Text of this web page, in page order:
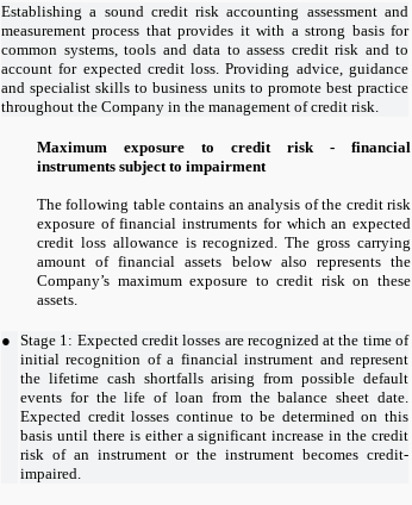
Establishing a sound credit risk accounting assessment and
measurement process that provides it with a strong basis for
common systems, tools and data to assess credit risk and to
account for expected credit loss. Providing advice, guidance
and specialist skills to business units to promote best practice
throughout the Company in the management of credit risk.
Maximum exposure to credit risk - financial
instruments subject to impairment
The following table contains an analysis of the credit risk
exposure of financial instruments for which an expected
credit loss allowance is recognized. The gross carrying
amount of financial assets below also represents the
Company’s maximum exposure to credit risk on these
assets.
● Stage 1: Expected credit losses are recognized at the time of
initial recognition of a financial instrument and represent
the lifetime cash shortfalls arising from possible default
events for the life of loan from the balance sheet date.
Expected credit losses continue to be determined on this
basis until there is either a significant increase in the credit
risk of an instrument or the instrument becomes credit-
impaired.